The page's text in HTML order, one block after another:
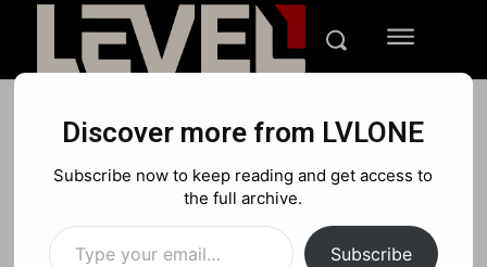
Mortal Kombat Arcade
Kollection Review
Discover more from LVLONE
Subscribe now to keep reading and get access to
the full archive.
Type your email…
Subscribe